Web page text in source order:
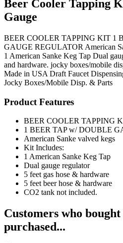
Beer Cooler Tapping
Gauge
BEER COOLER TAPPING KIT 1
GAUGE REGULATOR American
1 American Sanke Keg Tap Dual
and hardware. jocky boxes/mobile
Made in USA Draft Faucet
Jocky Boxes/Mobile Disp. & Parts
Product Features
BEER COOLER TAPPING
1 BEER TAP w/ DOUBLE
American Sanke valved kegs
Kit Includes:
1 American Sanke Keg Tap
Dual gauge regulator
5 feet gas hose & hardware
5 feet beer hose & hardware
CO2 tank not included.
Customers who
purchased...